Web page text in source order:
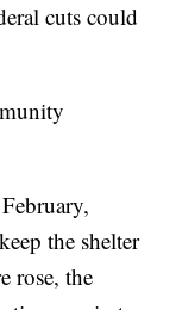
cuts could
the shelter
rose, the